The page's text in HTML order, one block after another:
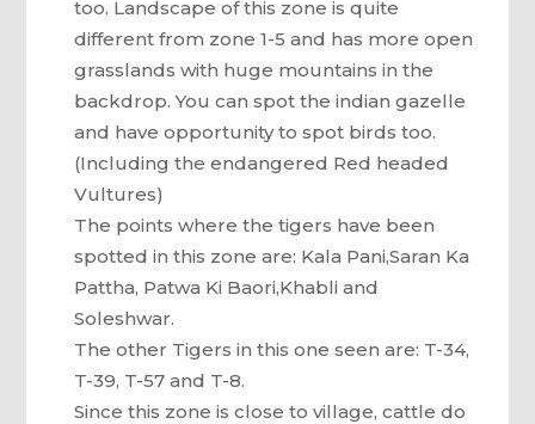
too. Landscape of this zone is quite
different from zone 1-5 and has more open
grasslands with huge mountains in the
backdrop. You can spot the indian gazelle
and have opportunity to spot birds too.
(Including the endangered Red headed
Vultures)
The points where the tigers have been
spotted in this zone are: Kala Pani,Saran Ka
Pattha, Patwa Ki Baori,Khabli and
Soleshwar.
The other Tigers in this one seen are: T-34,
T-39, T-57 and T-8.
Since this zone is close to village, cattle do